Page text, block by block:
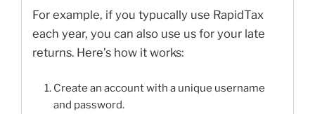
For example, if you typucally use RapidTax
each year, you can also use us for your late
returns. Here’s how it works:
Create an account with a unique username
and password.